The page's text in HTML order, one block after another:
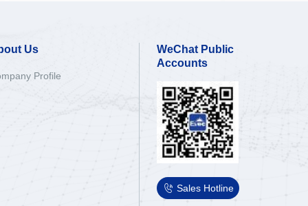
Us
Profile
WeChat Public
Accounts
 Sales Hotline